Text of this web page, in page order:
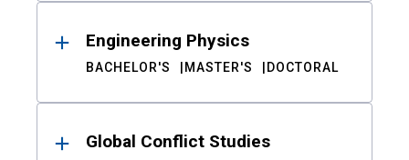
Engineering Physics
BACHELOR'S MASTER'S DOCTORAL
Global Conflict Studies